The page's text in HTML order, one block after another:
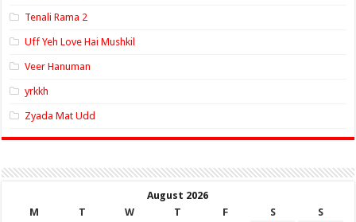
Tenali Rama 2
Uff Yeh Love Hai Mushkil
Veer Hanuman
yrkkh
Zyada Mat Udd
August 2026
M
T W T F S
S